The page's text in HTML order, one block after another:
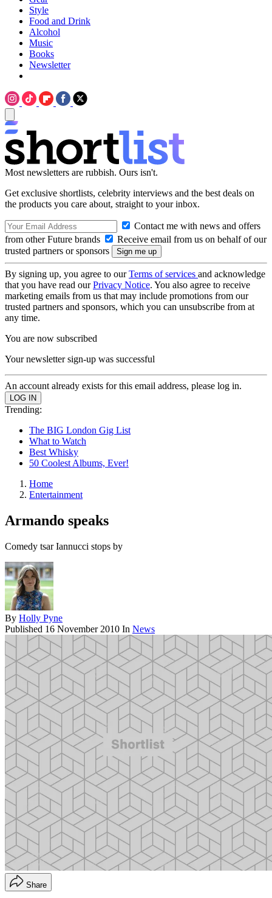
Style
Food and Drink
Alcohol
Music
Books
Newsletter
Most newsletters are rubbish. Ours isn't.
Get exclusive shortlists, celebrity interviews and the best deals on
the products you care about, straight to your inbox.
Contact me with news and offers
from other Future brands
Receive email from us on behalf of our
trusted partners or sponsors
By signing up, you agree to ourTerms of services and acknowledge
that you have read ourPrivacy Notice. You also agree to receive
marketing emails from us that may include promotions from our
trusted partners and sponsors, which you can unsubscribe from at
any time.
You are now subscribed
Your newsletter sign-up was successful
An account already exists for this email address, please log in.
Trending:
The BIG London Gig List
What to Watch
Best Whisky
50 Coolest Albums, Ever!
Home
Entertainment
Armando speaks
Comedy tsar Iannucci stops by
By Holly Pyne
Published 16 November 2010 In News
Share